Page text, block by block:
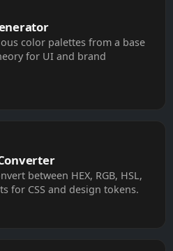
color palettes from a base
for UI and brand
between HEX, RGB, HSL,
for CSS and design tokens.